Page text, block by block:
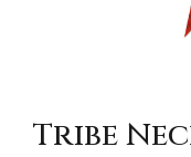
Tribe